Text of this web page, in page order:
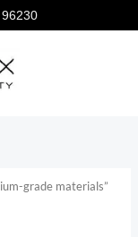
grade materials”